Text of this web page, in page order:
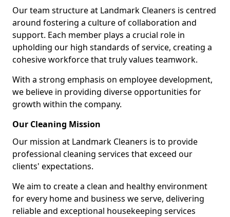
Our team structure at Landmark Cleaners is centred
around fostering a culture of collaboration and
support. Each member plays a crucial role in
upholding our high standards of service, creating a
cohesive workforce that truly values teamwork.
With a strong emphasis on employee development,
we believe in providing diverse opportunities for
growth within the company.
Our Cleaning Mission
Our mission at Landmark Cleaners is to provide
professional cleaning services that exceed our
clients' expectations.
We aim to create a clean and healthy environment
for every home and business we serve, delivering
reliable and exceptional housekeeping services